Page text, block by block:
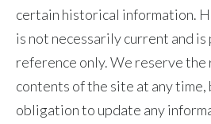
certain historical information.
is not necessarily current and
reference only. We reserve
contents of the site at any time,
obligation to update any